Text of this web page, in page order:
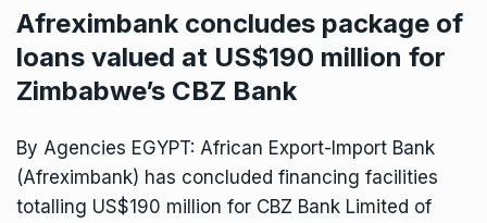
Afreximbank concludes package of
loans valued at US$190 million for
Zimbabwe’s CBZ Bank
By Agencies EGYPT: African Export-Import Bank
(Afreximbank) has concluded financing facilities
totalling US$190 million for CBZ Bank Limited of